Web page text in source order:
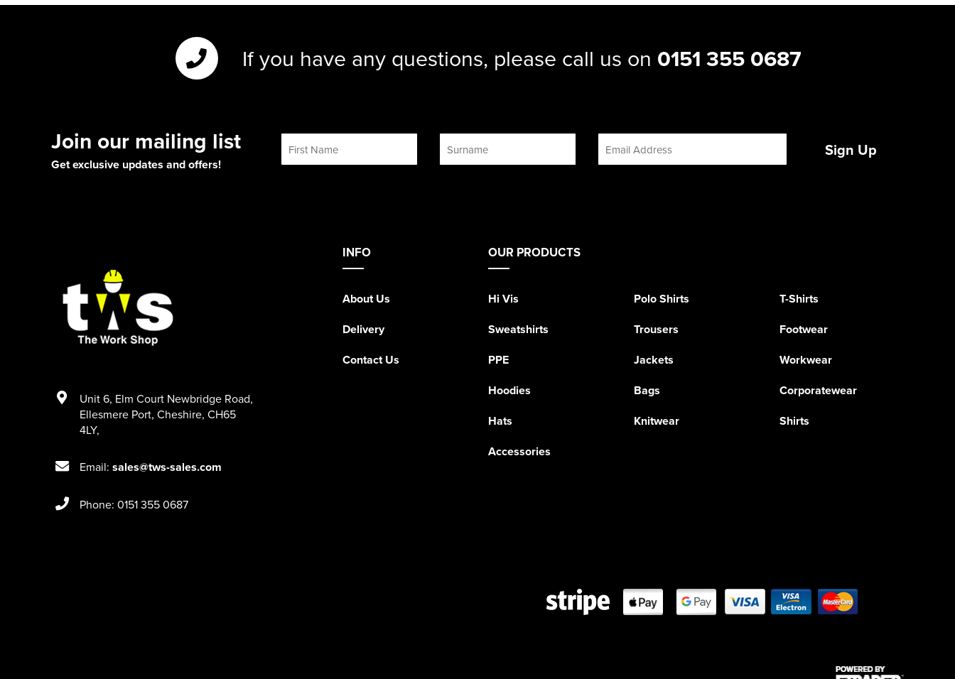
If you have any questions, please call us on 0151 355 0687
Join our mailing list
Get exclusive updates and offers!
Sign Up
INFO
About Us
Delivery
Contact Us
OUR PRODUCTS
Hi Vis Polo Shirts
T-Shirts
Sweatshirts
Trousers
Footwear
PPE
Jackets
Workwear
Hoodies
Bags
Corporatewear
Hats
Knitwear
Shirts
Accessories
Unit 6, Elm Court Newbridge Road,
Ellesmere Port, Cheshire, CH65
4LY,
Email: sales@tws-sales.com
Phone: 0151 355 0687